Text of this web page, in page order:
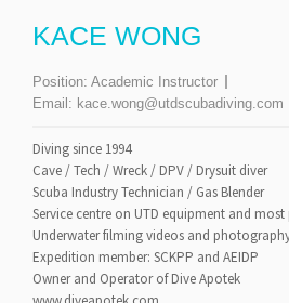
KACE WONG
Position: Academic Instructor
Email: kace.wong@utdscubadiving.com
Diving since 1994
Cave / Tech / Wreck / DPV / Drysuit diver
Scuba Industry Technician / Gas Blender
Service centre on UTD equipment and most
Underwater filming videos and
Expedition member: SCKPP and AEIDP
Owner and Operator of Dive Apotek